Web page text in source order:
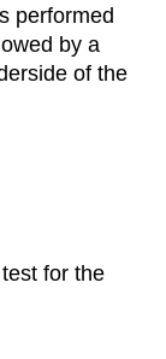
performed
by a
of the
for the